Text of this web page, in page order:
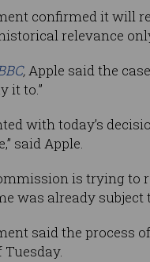
confirmed it will
relevance
,Apple said the
it to.”
with today’s
said Apple.
is trying
was already subject
said the process